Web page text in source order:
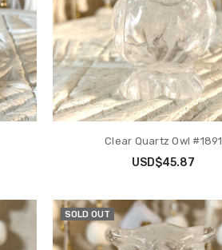
Clear Quartz Owl #1891
USD$45.87
SOLD OUT